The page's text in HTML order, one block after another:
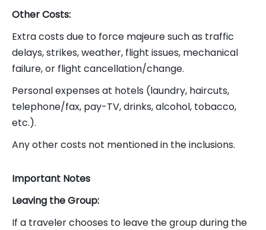
Other Costs:
Extra costs due to force majeure such as traffic
delays, strikes, weather, flight issues, mechanical
failure, or flight cancellation/change.
Personal expenses at hotels (laundry, haircuts,
telephone/fax, pay-TV, drinks, alcohol, tobacco,
etc.).
Any other costs not mentioned in the inclusions.
Important Notes
Leaving the Group:
If a traveler chooses to leave the group during the